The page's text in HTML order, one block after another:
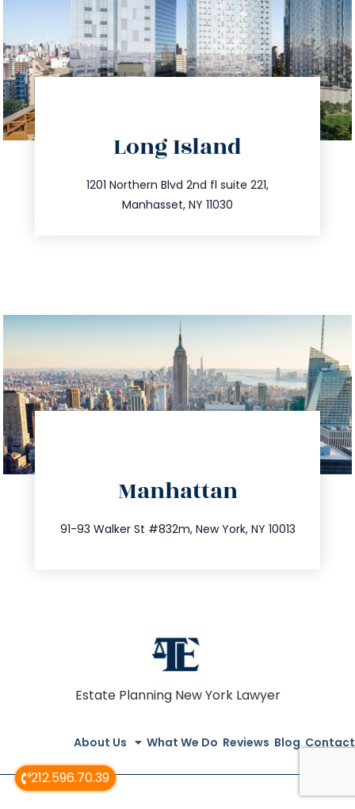
212.596.70.39
Long Island
1201 Northern Blvd 2nd fl suite 221,
Manhasset, NY 11030
516.693.9363
info@trustsandestate.com
Manhattan
91-93 Walker St #832m, New York, NY 10013
212.404.7681
info@trustsandestate.com
Estate Planning New York Lawyer
About Us What We Do Reviews Blog Contact